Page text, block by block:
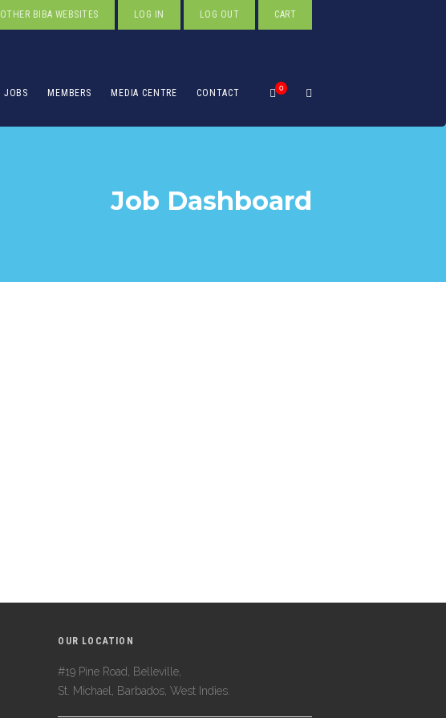
OTHER BIBA WEBSITES LOG IN LOG OUT CART
0
JOBS MEMBERS MEDIA CENTRE CONTACT
Job Dashboard
OUR LOCATION
#19 Pine Road, Belleville,
St. Michael, Barbados, West Indies.